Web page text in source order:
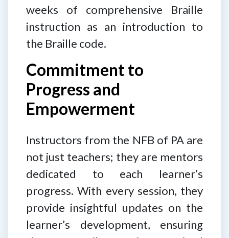
weeks of comprehensive Braille
instruction as an introduction to
the Braille code.
Commitment to
Progress and
Empowerment
Instructors from the NFB of PA are
not just teachers; they are mentors
dedicated to each learner’s
progress. With every session, they
provide insightful updates on the
learner’s development, ensuring